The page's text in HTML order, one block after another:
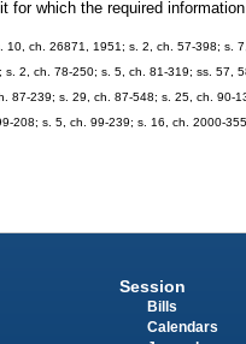
for which the required
10, ch. 26871, 1951; s. 2, ch. 57-398; s.
2, ch. 78-250; s. 5, ch. 81-319; ss.
87-239; s. 29, ch. 87-548; s. 25, ch.
208; s. 5, ch. 99-239; s. 16, ch. 2000-
Session
Bills
Calendars